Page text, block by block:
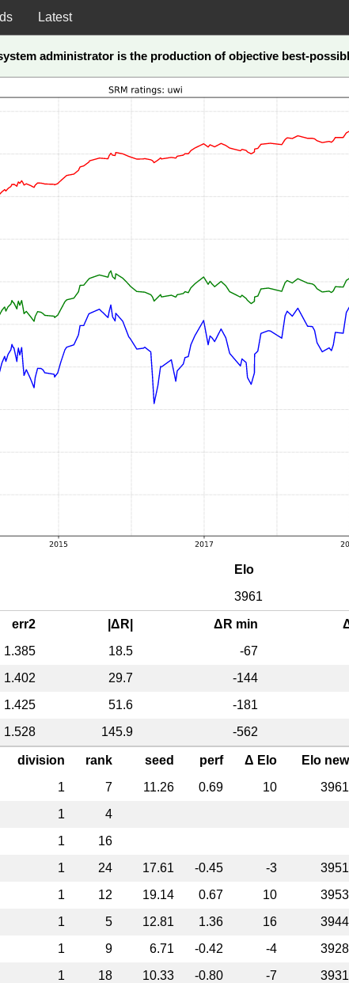
Latest
administrator is the production of objective best-
Elo
3961
err2 |ΔR| ΔR min
1.385 18.5 -67
1.402 29.7 -144
1.425 51.6 -181
1.528 145.9 -562
division rank seed perf Δ Elo Elo new
1 7 11.26 0.69 10 3961
1
4
1
16
1 24 17.61 -0.45 -3 3951
1 12 19.14 0.67 10 3953
1 5 12.81 1.36 16 3944
1 9 6.71 -0.42 -4 3928
1 18 10.33 -0.80 -7 3931